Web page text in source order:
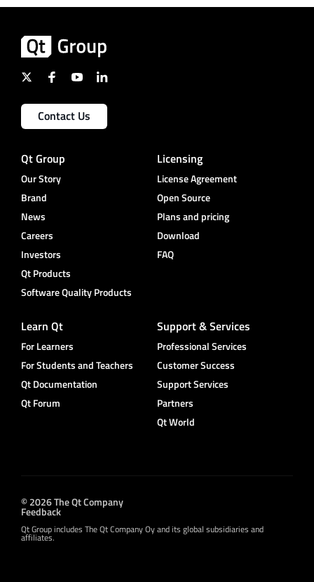
Contact Us
Qt Group
Our Story
Brand
News
Careers
Investors
Qt Products
Software Quality Products
Licensing
License Agreement
Open Source
Plans and pricing
Download
FAQ
Learn Qt
For Learners
For Students and Teachers
Qt Documentation
Qt Forum
Support & Services
Professional Services
Customer Success
Support Services
Partners
Qt World
© 2026 The Qt Company
Feedback
Qt Group includes The Qt Company Oy and its global subsidiaries and
affiliates.